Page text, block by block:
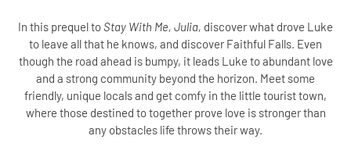
In this prequel toStay With Me, Julia, discover what drove Luke
to leave all that he knows, and discover Faithful Falls. Even
though the road ahead is bumpy, it leads Luke to abundant love
and a strong community beyond the horizon. Meet some
friendly, unique locals and get comfy in the little tourist town,
where those destined to together prove love is stronger than
any obstacles life throws their way.